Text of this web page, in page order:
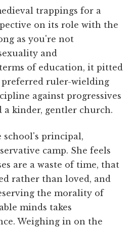
trappings for a
on its role with the
as you're not
and
of education, it pitted
preferred ruler-wielding
against progressives
a kinder, gentler church.
school's principal,
camp. She feels
are a waste of time, that
rather than loved, and
the morality of
minds takes
Weighing in on the